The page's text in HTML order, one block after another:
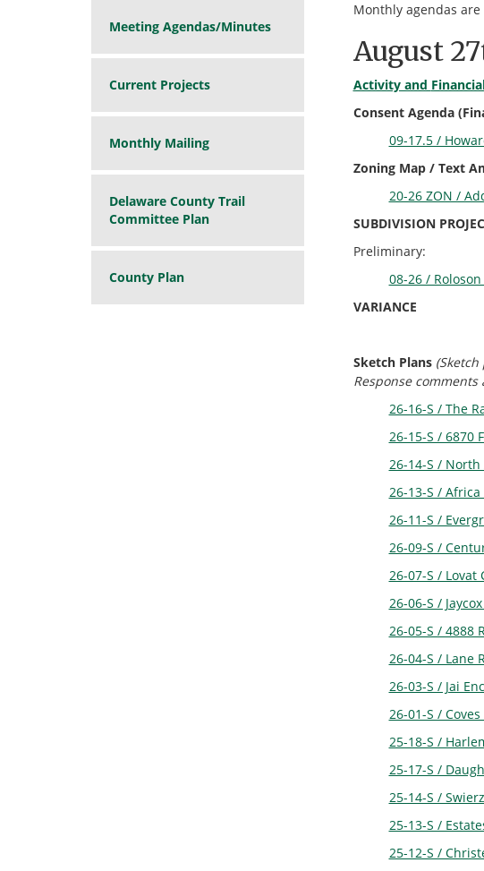
Meeting Agendas/Minutes
Current Projects
Monthly Mailing
Delaware County Trail
Committee Plan
County Plan
Monthly agendas are
August
Activity and
Consent Agenda
09-17.5 /
Zoning Map / Text
20-26 ZON /
SUBDIVISION
Preliminary:
08-26 /
VARIANCE
Sketch Plans
Response
26-16-S / The
26-15-S / 6870
26-14-S / North
26-13-S /
26-11-S /
26-09-S /
26-07-S / Lovat
26-06-S /
26-05-S / 4888
26-04-S / Lane
26-03-S / Jai
26-01-S /
25-18-S /
25-17-S /
25-14-S /
25-13-S /
25-12-S /